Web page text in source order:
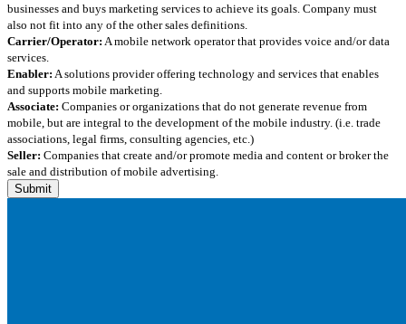
businesses and buys marketing services to achieve its goals. Company must
also not fit into any of the other sales definitions.
Carrier/Operator: A mobile network operator that provides voice and/or data
services.
Enabler: A solutions provider offering technology and services that enables
and supports mobile marketing.
Associate: Companies or organizations that do not generate revenue from
mobile, but are integral to the development of the mobile industry. (i.e. trade
associations, legal firms, consulting agencies, etc.)
Seller: Companies that create and/or promote media and content or broker the
sale and distribution of mobile advertising.